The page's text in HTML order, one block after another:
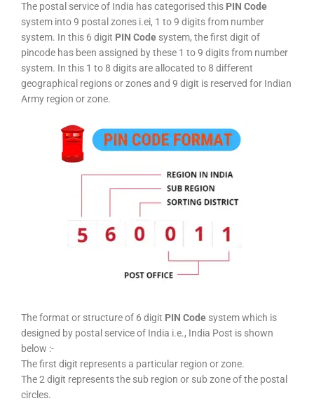
The postal service of India has categorised this PIN Code
system into 9 postal zones i.ei, 1 to 9 digits from number
system. In this 6 digit PIN Code system, the first digit of
pincode has been assigned by these 1 to 9 digits from number
system. In this 1 to 8 digits are allocated to 8 different
geographical regions or zones and 9 digit is reserved for Indian
Army region or zone.
The format or structure of 6 digit PIN Code system which is
designed by postal service of India i.e., India Post is shown
below :-
The first digit represents a particular region or zone.
The 2 digit represents the sub region or sub zone of the postal
circles.